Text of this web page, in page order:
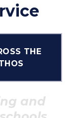
THE
and